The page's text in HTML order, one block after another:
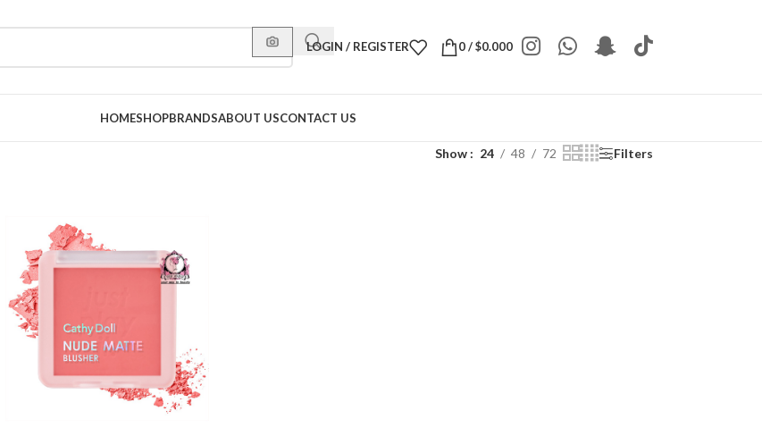
LOGIN / REGISTER 0/$0.000
HOMESHOPBRANDSABOUT USCONTACT US
Show 24 48 72 Filters